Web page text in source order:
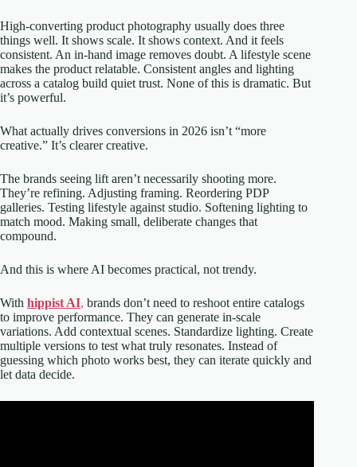
High-converting product photography usually does three
things well. It shows scale. It shows context. And it feels
consistent. An in-hand image removes doubt. A lifestyle scene
makes the product relatable. Consistent angles and lighting
across a catalog build quiet trust. None of this is dramatic. But
it’s powerful.
What actually drives conversions in 2026 isn’t “more
creative.” It’s clearer creative.
The brands seeing lift aren’t necessarily shooting more.
They’re refining. Adjusting framing. Reordering PDP
galleries. Testing lifestyle against studio. Softening lighting to
match mood. Making small, deliberate changes that
compound.
And this is where AI becomes practical, not trendy.
With hippist AI, brands don’t need to reshoot entire catalogs
to improve performance. They can generate in-scale
variations. Add contextual scenes. Standardize lighting. Create
multiple versions to test what truly resonates. Instead of
guessing which photo works best, they can iterate quickly and
let data decide.